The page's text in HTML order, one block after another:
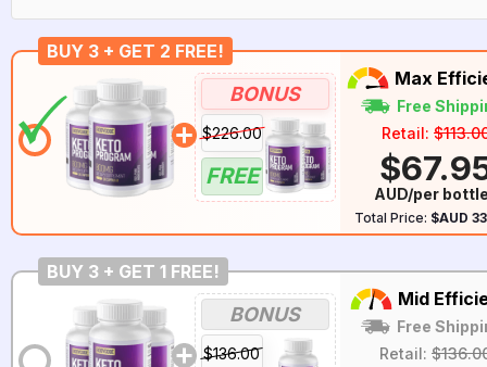
BUY 3 + GET 2 FREE!
BONUS
$226.00
FREE
Max
Free
Retail:
AUD/per
Total Price: $AUD
BUY 3 + GET 1 FREE!
BONUS
$136.00
Mid
Free
Retail: